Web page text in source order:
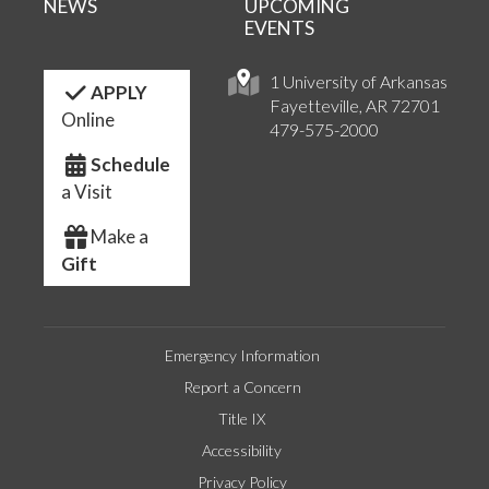
1 University of Arkansas
Fayetteville, AR 72701
479-575-2000
NEWS
UPCOMING
EVENTS
APPLY
Online
Schedule
a Visit
Make a
Gift
Emergency Information
Report a Concern
Title IX
Accessibility
Privacy Policy